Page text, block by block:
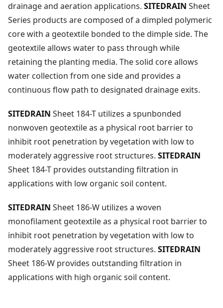
drainage and aeration applications. SITEDRAIN Sheet
Series products are composed of a dimpled polymeric
core with a geotextile bonded to the dimple side. The
geotextile allows water to pass through while
retaining the planting media. The solid core allows
water collection from one side and provides a
continuous flow path to designated drainage exits.
SITEDRAIN Sheet 184-T utilizes a spunbonded
nonwoven geotextile as a physical root barrier to
inhibit root penetration by vegetation with low to
moderately aggressive root structures. SITEDRAIN
Sheet 184-T provides outstanding filtration in
applications with low organic soil content.
SITEDRAIN Sheet 186-W utilizes a woven
monofilament geotextile as a physical root barrier to
inhibit root penetration by vegetation with low to
moderately aggressive root structures. SITEDRAIN
Sheet 186-W provides outstanding filtration in
applications with high organic soil content.